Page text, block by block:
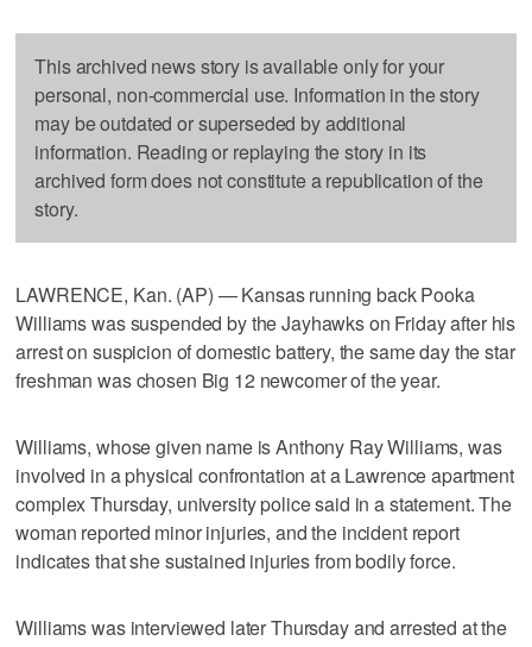
This archived news story is available only for your
personal, non-commercial use. Information in the story
may be outdated or superseded by additional
information. Reading or replaying the story in its
archived form does not constitute a republication of the
story.
LAWRENCE, Kan. (AP) — Kansas running back Pooka
Williams was suspended by the Jayhawks on Friday after his
arrest on suspicion of domestic battery, the same day the star
freshman was chosen Big 12 newcomer of the year.
Williams, whose given name is Anthony Ray Williams, was
involved in a physical confrontation at a Lawrence apartment
complex Thursday, university police said in a statement. The
woman reported minor injuries, and the incident report
indicates that she sustained injuries from bodily force.
Williams was interviewed later Thursday and arrested at the